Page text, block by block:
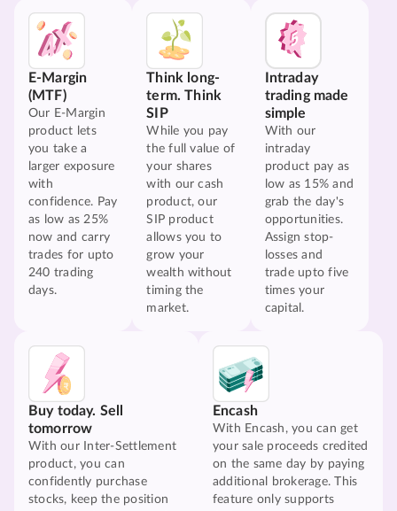
E-Margin
(MTF)
Our E-Margin
product lets
you take a
larger exposure
with
confidence. Pay
as low as 25%
now and carry
trades for upto
240 trading
days.
Think long-
term. Think
SIP
While you pay
the full value of
your shares
with our cash
product, our
SIP product
allows you to
grow your
wealth without
timing the
market.
Intraday
trading made
simple
With our
intraday
product pay as
low as 15% and
grab the day's
opportunities.
Assign stop-
losses and
trade upto five
times your
capital.
Buy today. Sell
tomorrow
With our Inter-Settlement
product, you can
confidently purchase
stocks, keep the position
Encash
With Encash, you can get
your sale proceeds credited
on the same day by paying
additional brokerage. This
feature only supports